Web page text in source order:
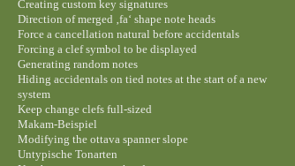
Creating custom key signatures
Direction of merged ‚fa‘ shape note heads
Force a cancellation natural before accidentals
Forcing a clef symbol to be displayed
Generating random notes
Hiding accidentals on tied notes at the start of a new
system
Keep change clefs full-sized
Makam-Beispiel
Modifying the ottava spanner slope
Untypische Tonarten